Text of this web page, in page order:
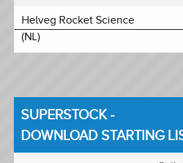
Helveg Rocket Science
(NL)
SUPERSTOCK -
DOWNLOAD STARTING